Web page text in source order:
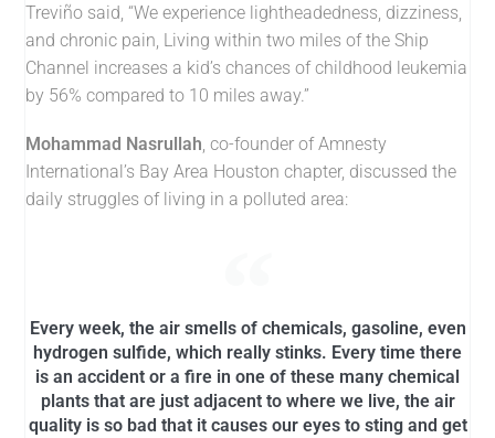
Treviño said, “We experience lightheadedness, dizziness,
and chronic pain, Living within two miles of the Ship
Channel increases a kid’s chances of childhood leukemia
by 56% compared to 10 miles away.”
Mohammad Nasrullah, co-founder of Amnesty
International’s Bay Area Houston chapter, discussed the
daily struggles of living in a polluted area:
Every week, the air smells of chemicals, gasoline, even
hydrogen sulfide, which really stinks. Every time there
is an accident or a fire in one of these many chemical
plants that are just adjacent to where we live, the air
quality is so bad that it causes our eyes to sting and get